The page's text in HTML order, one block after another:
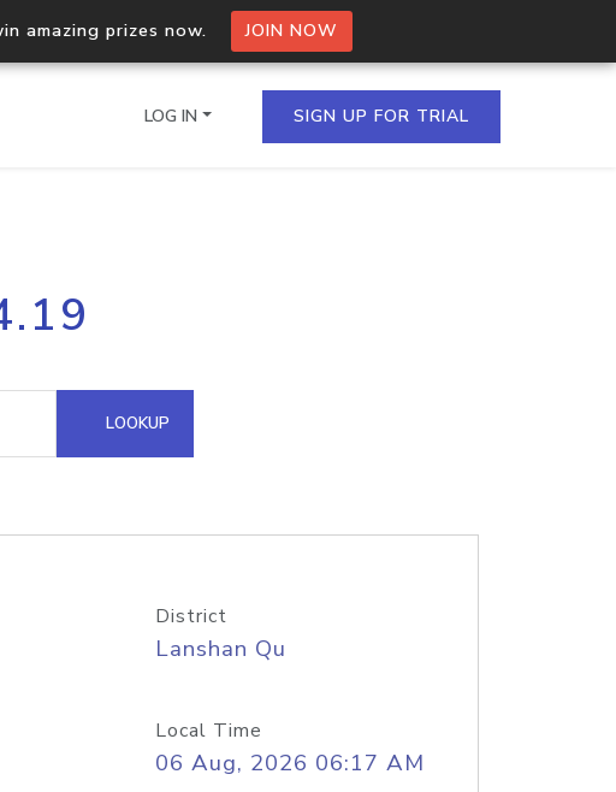
amazing prizes now. JOIN NOW
multiple IPs in a single
Hosted Domain API
LOG IN SIGN UP FOR TRIAL
LOOKUP
District
Lanshan Qu
Local Time
06 Aug, 2026 06:17 AM